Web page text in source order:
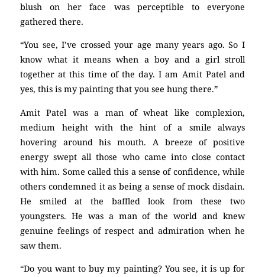
blush on her face was perceptible to everyone
gathered there.
“You see, I’ve crossed your age many years ago. So I
know what it means when a boy and a girl stroll
together at this time of the day. I am Amit Patel and
yes, this is my painting that you see hung there.”
Amit Patel was a man of wheat like complexion,
medium height with the hint of a smile always
hovering around his mouth. A breeze of positive
energy swept all those who came into close contact
with him. Some called this a sense of confidence, while
others condemned it as being a sense of mock disdain.
He smiled at the baffled look from these two
youngsters. He was a man of the world and knew
genuine feelings of respect and admiration when he
saw them.
“Do you want to buy my painting? You see, it is up for